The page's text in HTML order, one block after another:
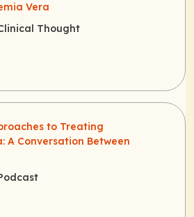
Vera
Thought
to Treating
A Conversation Between